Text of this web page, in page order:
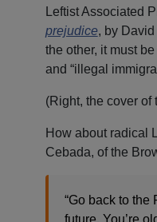
Leftist Associated
prejudice, by
the other, it must
and “illegal
(Right, the cover of
How about radical
Cebada, of the
“Go back to the
future. You’re